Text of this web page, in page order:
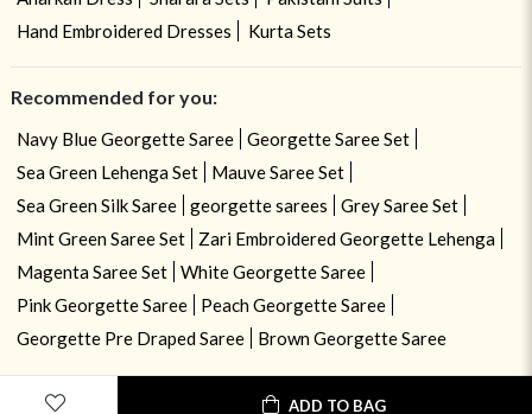
ADD TO BAG
Hand Embroidered Dresses
Kurta Sets
Recommended for you:
Navy Blue Georgette Saree
Georgette Saree Set
Sea Green Lehenga Set
Mauve Saree Set
Sea Green Silk Saree
georgette sarees
Grey Saree Set
Mint Green Saree Set
Zari Embroidered Georgette Lehenga
Magenta Saree Set
White Georgette Saree
Pink Georgette Saree
Peach Georgette Saree
Georgette Pre Draped Saree
Brown Georgette Saree